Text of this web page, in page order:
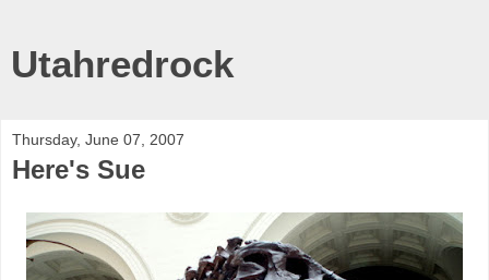
Utahredrock
Thursday, June 07, 2007
Here's Sue